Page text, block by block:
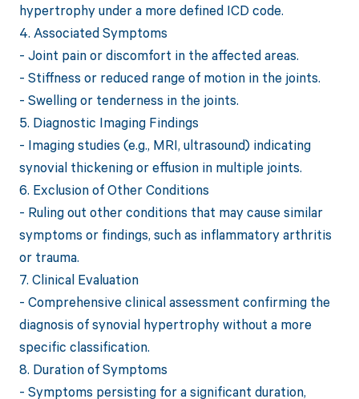
hypertrophy under a more defined ICD code.
4. Associated Symptoms
- Joint pain or discomfort in the affected areas.
- Stiffness or reduced range of motion in the joints.
- Swelling or tenderness in the joints.
5. Diagnostic Imaging Findings
- Imaging studies (e.g., MRI, ultrasound) indicating
synovial thickening or effusion in multiple joints.
6. Exclusion of Other Conditions
- Ruling out other conditions that may cause similar
symptoms or findings, such as inflammatory arthritis
or trauma.
7. Clinical Evaluation
- Comprehensive clinical assessment confirming the
diagnosis of synovial hypertrophy without a more
specific classification.
8. Duration of Symptoms
- Symptoms persisting for a significant duration,